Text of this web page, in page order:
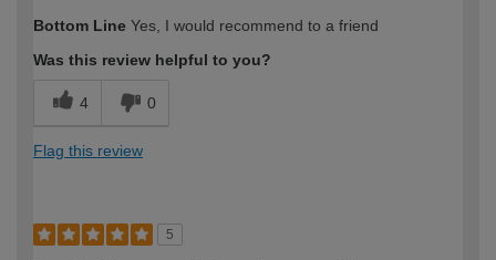
Bottom Line Yes, I would recommend to a friend
Was this review helpful to you?
4 0
Flag this review
5